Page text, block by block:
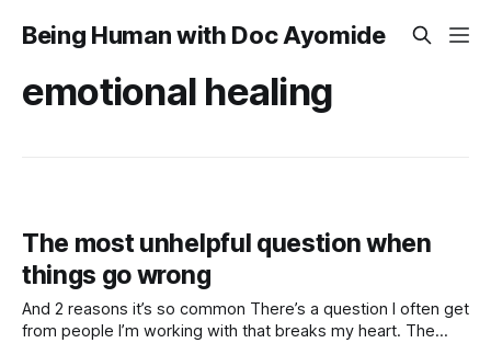
Being Human with Doc Ayomide
emotional healing
The most unhelpful question when
things go wrong
And 2 reasons it’s so common There’s a question I often get
from people I’m working with that breaks my heart. The